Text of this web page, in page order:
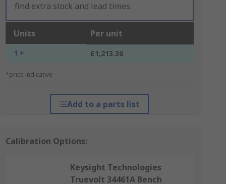
find extra stock and lead times.
Units Per unit
1 + £1,213.36
*price indicative
Add to a parts list
Calibration Options:
Keysight Technologies
Truevolt 34461A Bench